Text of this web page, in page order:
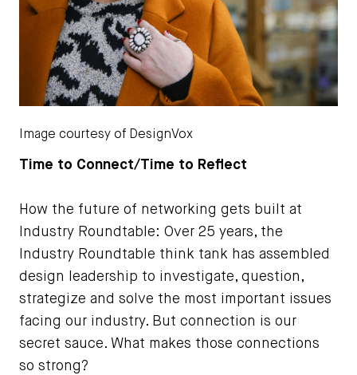
Image courtesy of DesignVox
Time to Connect/Time to Reflect
How the future of networking gets built at
Industry Roundtable: Over 25 years, the
Industry Roundtable think tank has assembled
design leadership to investigate, question,
strategize and solve the most important issues
facing our industry. But connection is our
secret sauce. What makes those connections
so strong?